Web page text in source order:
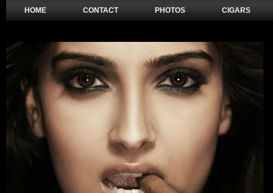
HOME CONTACT PHOTOS CIGARS